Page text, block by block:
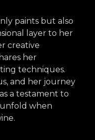
paints but also
layer to her
creative
her
techniques.
and her journey
a testament to
when